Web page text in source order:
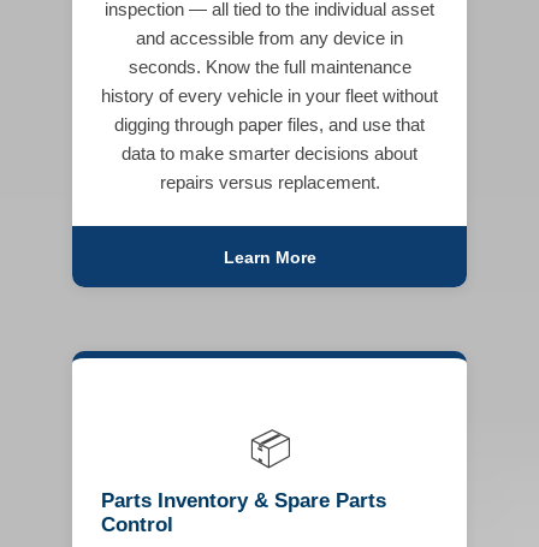
inspection — all tied to the individual asset
and accessible from any device in
seconds. Know the full maintenance
history of every vehicle in your fleet without
digging through paper files, and use that
data to make smarter decisions about
repairs versus replacement.
Learn More
📦
Parts Inventory & Spare Parts
Control